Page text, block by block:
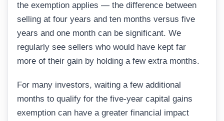
the exemption applies — the difference between
selling at four years and ten months versus five
years and one month can be significant. We
regularly see sellers who would have kept far
more of their gain by holding a few extra months.
For many investors, waiting a few additional
months to qualify for the five-year capital gains
exemption can have a greater financial impact